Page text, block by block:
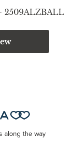
2509ALZBALL
along the way